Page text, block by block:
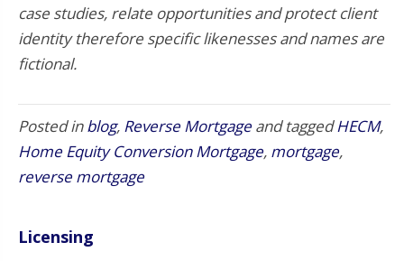
case studies, relate opportunities and protect client
identity therefore specific likenesses and names are
fictional.
Posted inblog, Reverse Mortgage and taggedHECM,
Home Equity Conversion Mortgage, mortgage,
reverse mortgage
Licensing